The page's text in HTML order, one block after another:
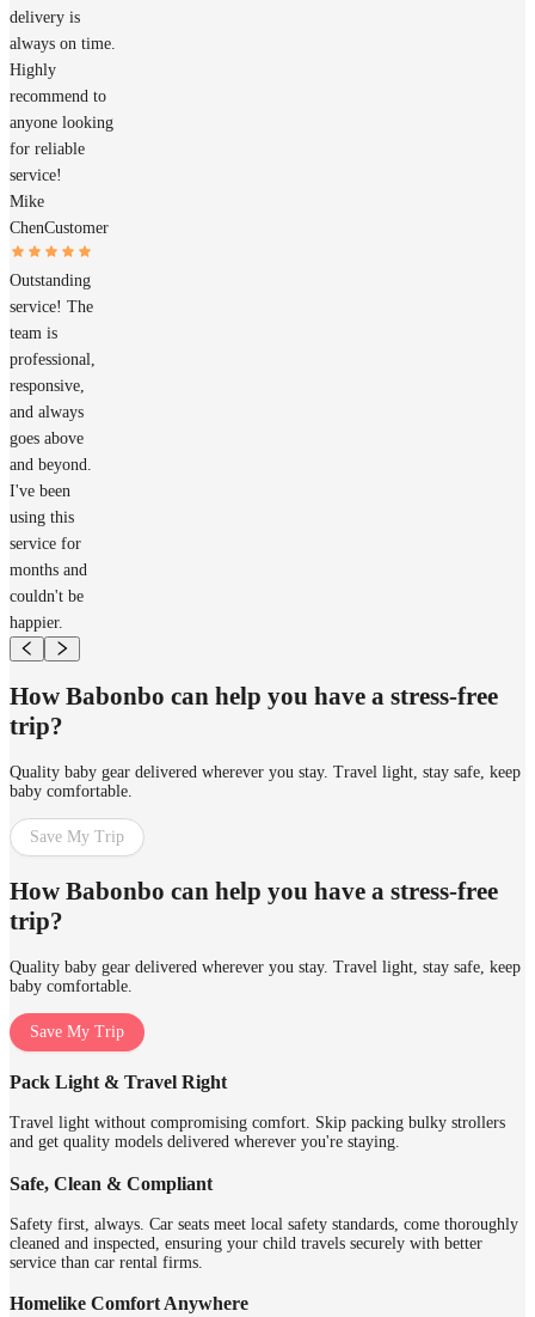
delivery is
always on time.
Highly
recommend to
anyone looking
for reliable
service!
Mike
ChenCustomer
Outstanding
service! The
team is
professional,
responsive,
and always
goes above
and beyond.
I've been
using this
service for
months and
couldn't be
happier.
How Babonbo can help you have a stress-free
trip?
Quality baby gear delivered wherever you stay. Travel light, stay safe, keep
baby comfortable.
Save My Trip
How Babonbo can help you have a stress-free
trip?
Quality baby gear delivered wherever you stay. Travel light, stay safe, keep
baby comfortable.
Save My Trip
Pack Light & Travel Right
Travel light without compromising comfort. Skip packing bulky strollers
and get quality models delivered wherever you're staying.
Safe, Clean & Compliant
Safety first, always. Car seats meet local safety standards, come thoroughly
cleaned and inspected, ensuring your child travels securely with better
service than car rental firms.
Homelike Comfort Anywhere